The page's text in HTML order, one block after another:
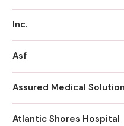
Inc.
Asf
Assured Medical
Atlantic Shores Hospital